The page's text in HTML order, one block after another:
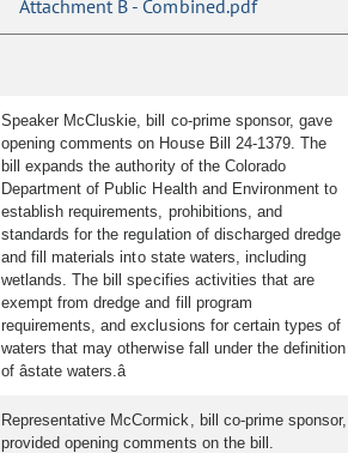
Attachment B - Combined.pdf
Speaker McCluskie, bill co-prime sponsor, gave
opening comments on House Bill 24-1379. The
bill expands the authority of the Colorado
Department of Public Health and Environment to
establish requirements, prohibitions, and
standards for the regulation of discharged dredge
and fill materials into state waters, including
wetlands. The bill specifies activities that are
exempt from dredge and fill program
requirements, and exclusions for certain types of
waters that may otherwise fall under the definition
of âstate waters.â
Representative McCormick, bill co-prime sponsor,
provided opening comments on the bill.